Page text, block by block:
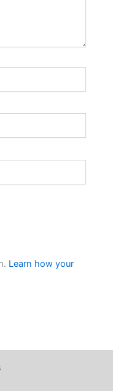
Learn how your